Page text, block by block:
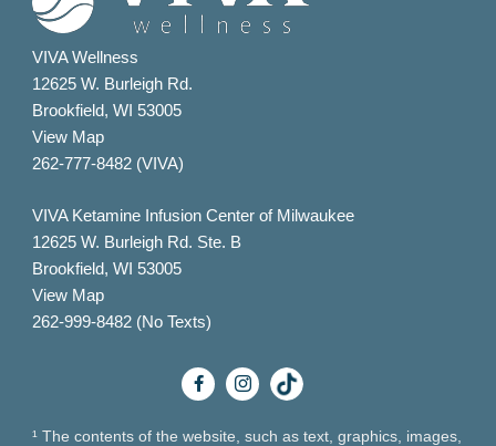
VIVA Wellness
12625 W. Burleigh Rd.
Brookfield, WI 53005
View Map
262-777-8482 (VIVA)
VIVA Ketamine Infusion Center of Milwaukee
12625 W. Burleigh Rd. Ste. B
Brookfield, WI 53005
View Map
262-999-8482 (No Texts)
¹ The contents of the website, such as text, graphics, images,